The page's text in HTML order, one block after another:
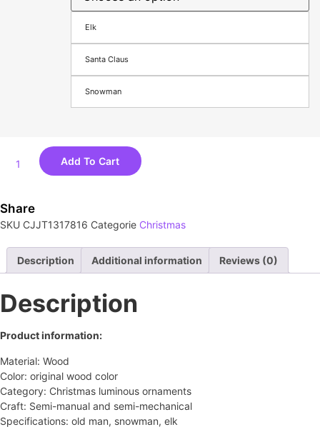
Elk
Santa Claus
Snowman
Add To Cart
Share
SKU CJJT1317816 Categorie Christmas
Description Additional information Reviews (0)
Description
Product information:
Material: Wood
Color: original wood color
Category: Christmas luminous ornaments
Craft: Semi-manual and semi-mechanical
Specifications: old man, snowman, elk